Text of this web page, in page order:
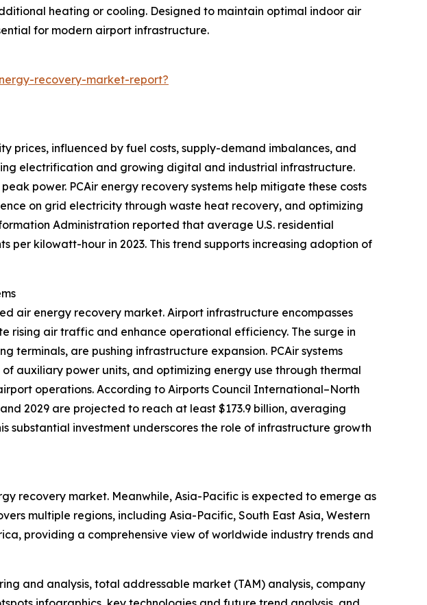
heating or cooling. Designed to maintain optimal indoor air
for modern airport infrastructure.
recovery-market-report?
prices, influenced by fuel costs, supply-demand imbalances, and
electrification and growing digital and industrial infrastructure.
power. PCAir energy recovery systems help mitigate these costs
on grid electricity through waste heat recovery, and optimizing
Administration reported that average U.S. residential
per kilowatt-hour in 2023. This trend supports increasing adoption of
air energy recovery market. Airport infrastructure encompasses
rising air traffic and enhance operational efficiency. The surge in
are pushing infrastructure expansion. PCAir systems
auxiliary power units, and optimizing energy use through thermal
operations. According to Airports Council International–North
2029 are projected to reach at least $173.9 billion, averaging
substantial investment underscores the role of infrastructure growth
recovery market. Meanwhile, Asia-Pacific is expected to emerge as
multiple regions, including Asia-Pacific, South East Asia, Western
providing a comprehensive view of worldwide industry trends and
and analysis, total addressable market (TAM) analysis, company